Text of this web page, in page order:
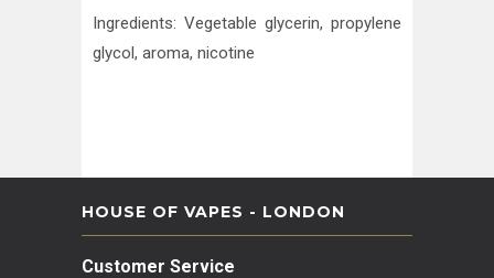
Ingredients: Vegetable glycerin, propylene
glycol, aroma, nicotine
HOUSE OF VAPES - LONDON
Customer Service